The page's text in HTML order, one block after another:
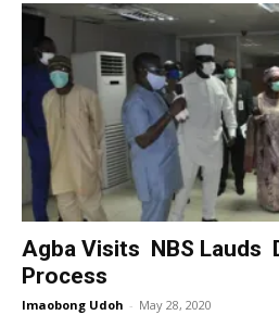
Agba Visits NBS Lauds
Process
Imaobong Udoh - May 28, 2020